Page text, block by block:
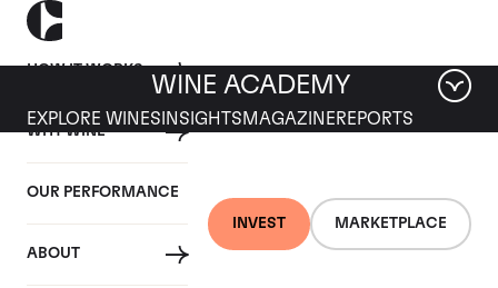
HOW IT WORKS
WHY WINE
OUR PERFORMANCE
ABOUT
INVEST MARKETPLACE
WINE ACADEMY
EXPLORE WINES INSIGHTS MAGAZINEREPORTS